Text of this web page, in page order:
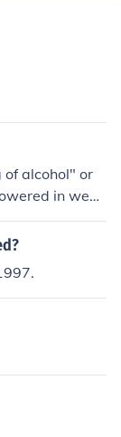
of alcohol" or
in week
out in the h